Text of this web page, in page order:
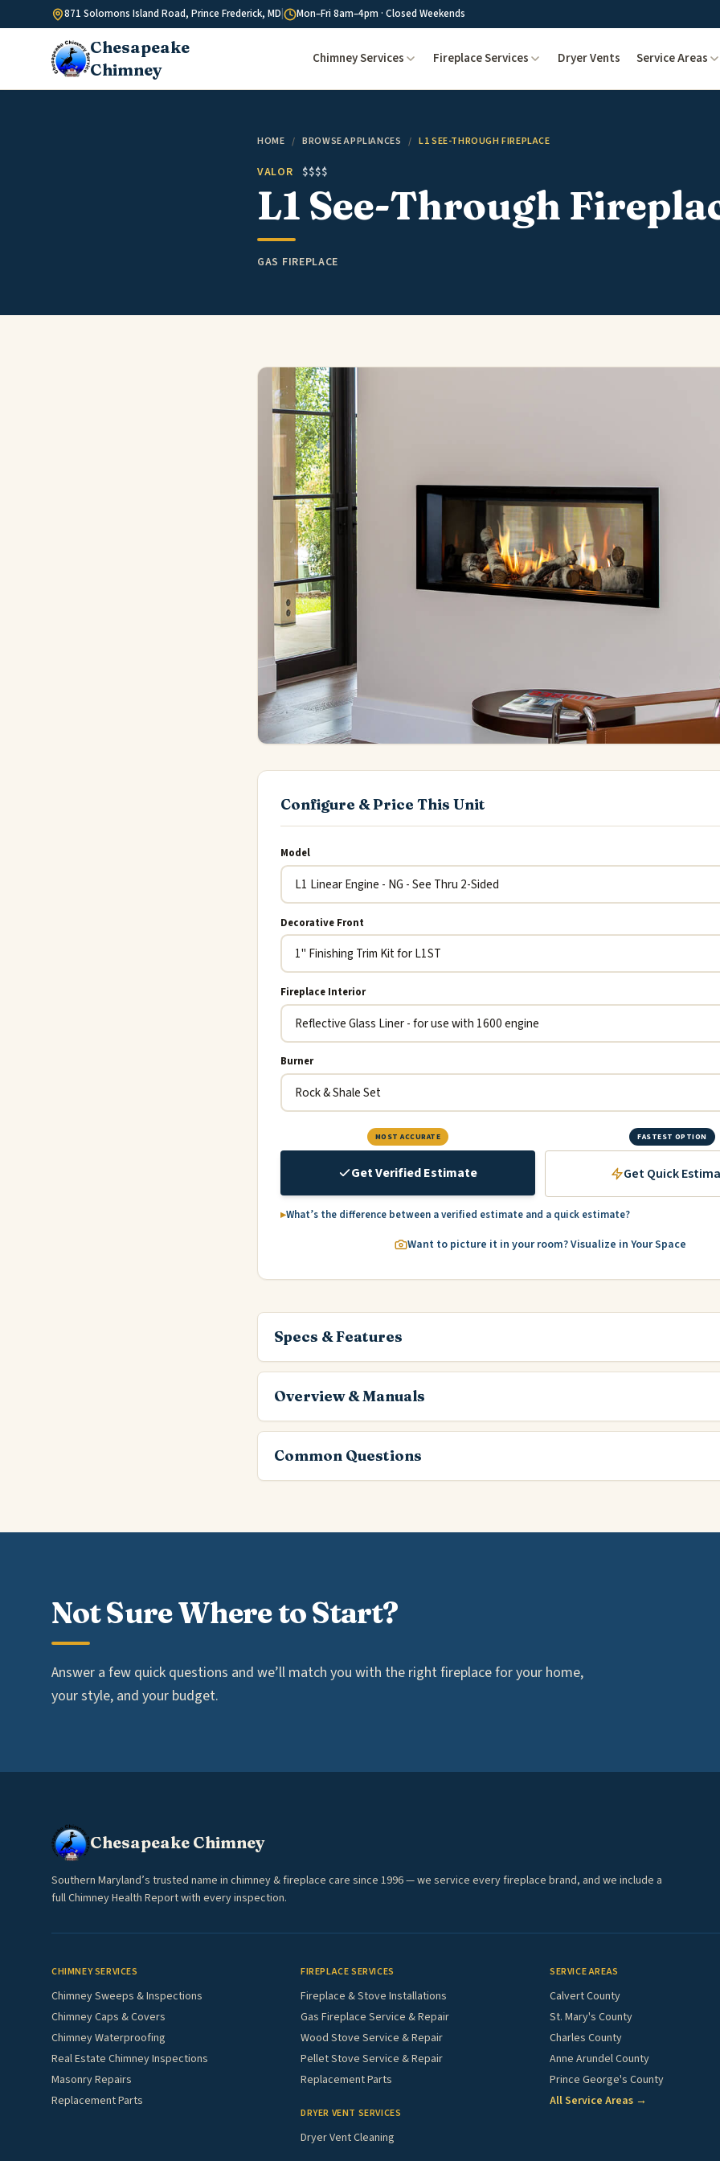
Skip to content871 Solomons Island Road, Prince Frederick, MD Mon–Fri 8am–4pm · Closed Weekends
Chesapeake
Chimney
Chimney Services Fireplace Services Dryer Vents Service Areas
HOME / BROWSE APPLIANCES / L1 SEE-THROUGH FIREPLACE
VALOR $$$$
L1 See-Through
GAS FIREPLACE
Configure & Price This Unit
Model
Decorative Front
Fireplace Interior
Burner
MOST ACCURATE
Get Verified Estimate
FASTEST OPTION
Get Quick
What’s the difference between a verified estimate and a quick estimate?
Want to picture it in your room? Visualize in Your Space
Specs & Features
Overview & Manuals
Common Questions
Not Sure Where to Start?
Answer a few quick questions and we’ll match you with the right fireplace for your home,
your style, and your budget.
Chesapeake Chimney
Southern Maryland’s trusted name in chimney & fireplace care since 1996 — we service every fireplace brand, and we include a
full Chimney Health Report with every inspection.
CHIMNEY SERVICES
Chimney Sweeps & Inspections
Chimney Caps & Covers
Chimney Waterproofing
Real Estate Chimney Inspections
Masonry Repairs
Replacement Parts
FIREPLACE SERVICES
Fireplace & Stove Installations
Gas Fireplace Service & Repair
Wood Stove Service & Repair
Pellet Stove Service & Repair
Replacement Parts
DRYER VENT SERVICES
Dryer Vent Cleaning
SERVICE AREAS
Calvert County
St. Mary's County
Charles County
Anne Arundel County
Prince George's County
All Service Areas →